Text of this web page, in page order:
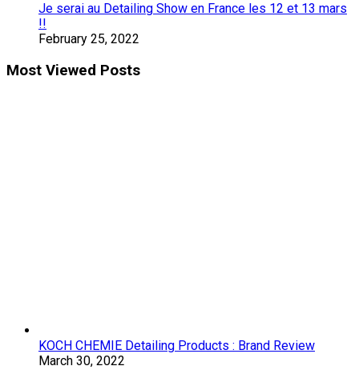
Je serai au Detailing Show en France les 12 et 13 mars
!!
February 25, 2022
Most Viewed Posts
KOCH CHEMIE Detailing Products : Brand Review
March 30, 2022